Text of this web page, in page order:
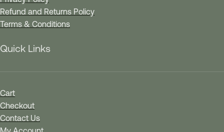
Refund and Returns Policy
Terms & Conditions
Quick Links
Cart
Checkout
Contact Us